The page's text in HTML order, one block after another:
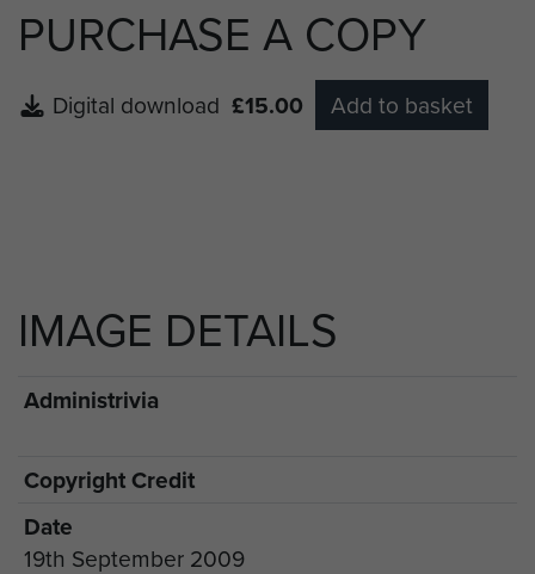
PURCHASE A COPY
Digital download £15.00 Add to basket
IMAGE DETAILS
Administrivia
Copyright Credit
Date
19th September 2009